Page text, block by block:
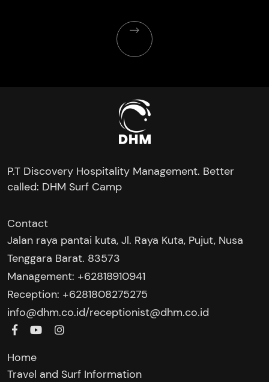
P.T Discovery Hospitality Management. Better
called: DHM Surf Camp
Contact
Jalan raya pantai kuta, Jl. Raya Kuta, Pujut, Nusa
Tenggara Barat. 83573
Management: +62818910941
Reception: +6281808275275‬
info@dhm.co.id/receptionist@dhm.co.id
Home
Travel and Surf Information